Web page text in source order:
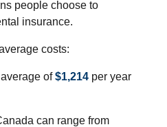
people choose to
insurance.
costs:
of$1,214 per year
can range from